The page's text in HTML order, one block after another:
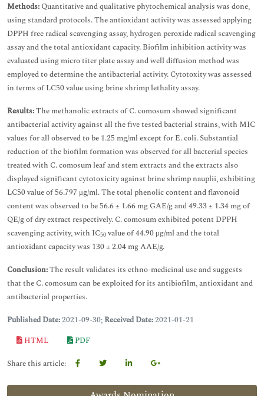
Methods: Quantitative and qualitative phytochemical analysis was done,
using standard protocols. The antioxidant activity was assessed applying
DPPH free radical scavenging assay, hydrogen peroxide radical scavenging
assay and the total antioxidant capacity. Biofilm inhibition activity was
evaluated using micro titer plate assay and well diffusion method was
employed to determine the antibacterial activity. Cytotoxity was assessed
in terms of LC50 value using brine shrimp lethality assay.
Results:The methanolic extracts of C. comosum showed significant
antibacterial activity against all the five tested bacterial strains, with MIC
values for all observed to be 1.25 mg/ml except for E. coli. Substantial
reduction of the biofilm formation was observed for all bacterial species
treated with C. comosum leaf and stem extracts and the extracts also
displayed significant cytotoxicity against brine shrimp nauplii, exhibiting
LC50 value of 56.797 μg/ml. The total phenolic content and flavonoid
content was observed to be 56.6 ± 1.66 mg GAE/g and 49.33 ± 1.34 mg of
QE/g of dry extract respectively. C. comosum exhibited potent DPPH
scavenging activity, with IC50 value of 44.90 μg/ml and the total
antioxidant capacity was 130 ± 2.04 mg AAE/g.
Conclusion:The result validates its ethno-medicinal use and suggests
that the C. comosum can be exploited for its antibiofilm, antioxidant and
antibacterial properties.
Published Date:2021-09-30; Received Date:2021-01-21
HTML
PDF
Share this article: